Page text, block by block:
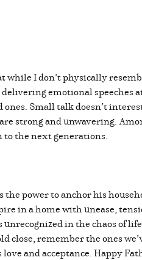
while I don’t physically
emotional speeches
ones. Small talk doesn’t
strong and unwavering.
to the next generations.
the power to anchor his
in a home with unease,
unrecognized in the chaos of
close, remember the ones
and acceptance. Happy